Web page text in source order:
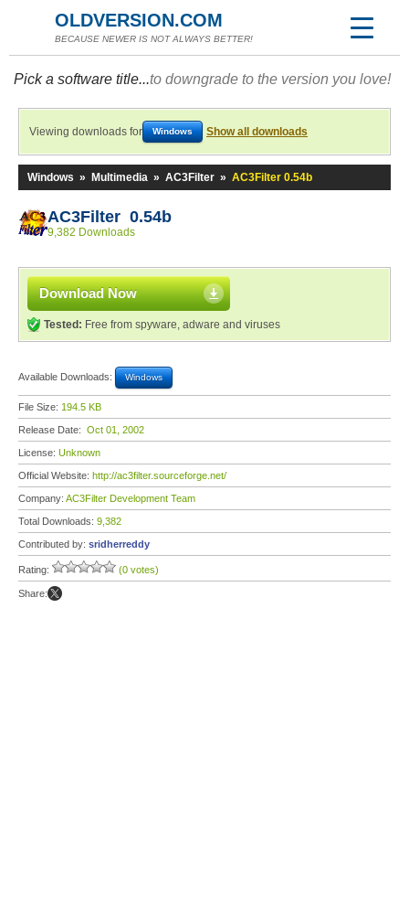
OLDVERSION.COM
BECAUSE NEWER IS NOT ALWAYS BETTER!
Pick a software title...to downgrade to the version you love!
Viewing downloads for Windows Show all downloads
Windows » Multimedia » AC3Filter » AC3Filter 0.54b
AC3Filter 0.54b
9,382 Downloads
Download Now
Tested: Free from spyware, adware and viruses
Available Downloads: Windows
File Size: 194.5 KB
Release Date: Oct 01, 2002
License: Unknown
Official Website: http://ac3filter.sourceforge.net/
Company: AC3Filter Development Team
Total Downloads: 9,382
Contributed by: sridherreddy
Rating: (0 votes)
Share: